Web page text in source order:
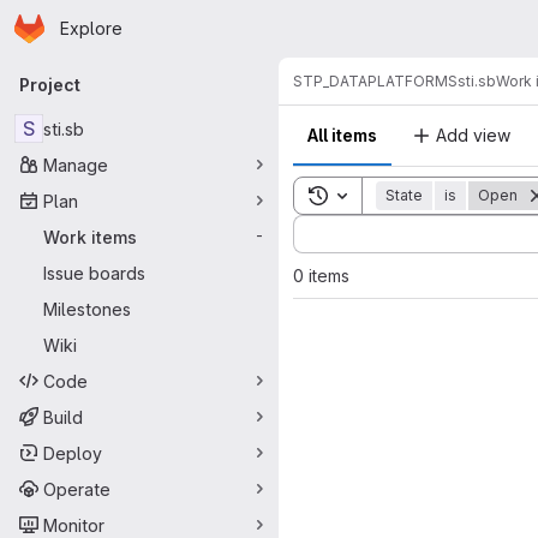
Skip to main content
Homepage
Explore
Primary navigation
Project
S sti.sb
Manage
Plan
Work items
-
Issue boards
Milestones
Wiki
Code
Build
Deploy
Operate
Monitor
STP_DATAPLATFORMSsti.sbWork
All items Add view
Toggle search history
State is Open
Sort by:
0 items